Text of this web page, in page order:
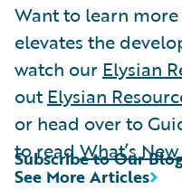
Want to learn
elevates the
watch our Elysian
outElysian
or head over to
to readWhat’s
See More Articles
Subscribe to Our